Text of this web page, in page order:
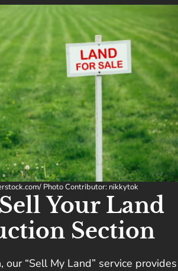
Photo Contributor: nikkytok
Your Land
Section
our “Sell My Land” service provides